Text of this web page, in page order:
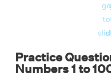
go
to
Practice
Numbers 1 to